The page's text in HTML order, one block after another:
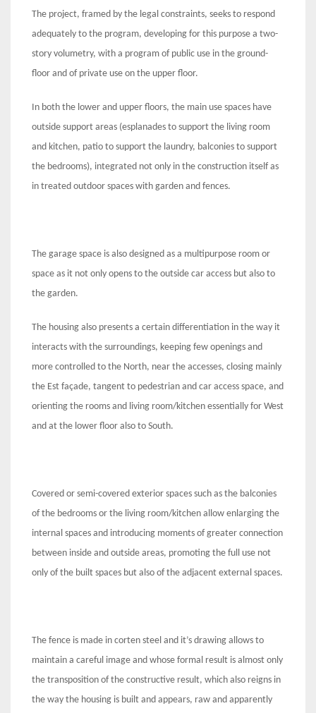
The project, framed by the legal constraints, seeks to respond
adequately to the program, developing for this purpose a two-
story volumetry, with a program of public use in the ground-
floor and of private use on the upper floor.
In both the lower and upper floors, the main use spaces have
outside support areas (esplanades to support the living room
and kitchen, patio to support the laundry, balconies to support
the bedrooms), integrated not only in the construction itself as
in treated outdoor spaces with garden and fences.
The garage space is also designed as a multipurpose room or
space as it not only opens to the outside car access but also to
the garden.
The housing also presents a certain differentiation in the way it
interacts with the surroundings, keeping few openings and
more controlled to the North, near the accesses, closing mainly
the Est façade, tangent to pedestrian and car access space, and
orienting the rooms and living room/kitchen essentially for West
and at the lower floor also to South.
Covered or semi-covered exterior spaces such as the balconies
of the bedrooms or the living room/kitchen allow enlarging the
internal spaces and introducing moments of greater connection
between inside and outside areas, promoting the full use not
only of the built spaces but also of the adjacent external spaces.
The fence is made in corten steel and it’s drawing allows to
maintain a careful image and whose formal result is almost only
the transposition of the constructive result, which also reigns in
the way the housing is built and appears, raw and apparently